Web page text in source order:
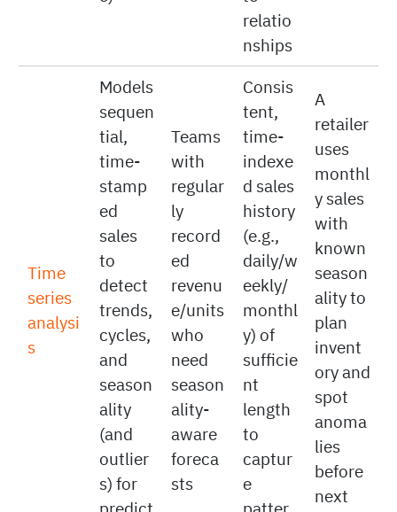
dent
e)
estima
te
relatio
nships
Time
Models
sequen
tial,
time-
stamp
ed
sales
detect
cycles,
and
season
ality
(and
Teams
with
regular
record
ed
revenu
who
need
season
ality-
Consis
tent,
time-
indexe
d sales
history
(e.g.,
daily/w
eekly/
monthl
y) of
sufficie
length
retailer
uses
monthl
with
known
season
plan
invent
ory and
spot
anoma